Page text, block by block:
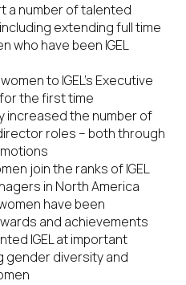
a number of talented
extending full time
who have been IGEL
to IGEL’s Executive
the first time
increased the number of
roles – both through
join the ranks of IGEL
in North America
have been
and achievements
IGEL at important
gender diversity and